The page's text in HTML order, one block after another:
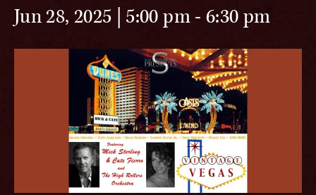
Jun 28, 2025 | 5:00 pm-6:30 pm